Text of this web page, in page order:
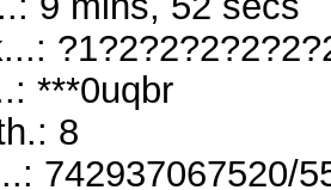
***0uqbr
8
742937067520/